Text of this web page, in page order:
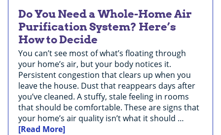
Do You Need a Whole-Home Air
Purification System? Here’s
How to Decide
You can’t see most of what’s floating through
your home’s air, but your body notices it.
Persistent congestion that clears up when you
leave the house. Dust that reappears days after
you’ve cleaned. A stuffy, stale feeling in rooms
that should be comfortable. These are signs that
your home’s air quality isn’t what it should …
[Read More]